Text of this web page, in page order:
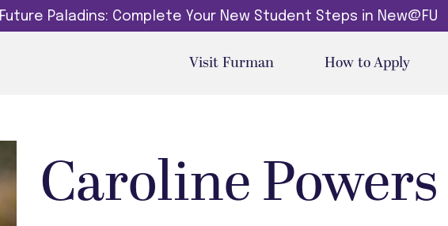
Future Paladins: Complete Your New Student Steps in New@FU
Visit Furman How to Apply
Caroline Powers